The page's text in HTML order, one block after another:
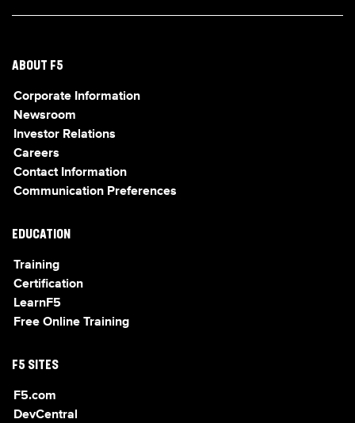
ABOUT F5
Corporate Information
Newsroom
Investor Relations
Careers
Contact Information
Communication Preferences
EDUCATION
Training
Certification
LearnF5
Free Online Training
F5 SITES
F5.com
DevCentral